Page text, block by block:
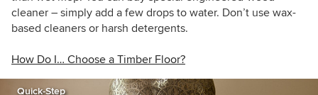
cleaner – simply add a few drops to water. Don’t use wax-
based cleaners or harsh detergents.
How Do I… Choose a Timber Floor?
Quick-Step